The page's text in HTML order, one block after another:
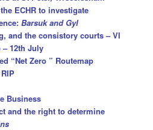
ECHR to investigate
Barsuk and Gyl
and the consistory courts – VI
12th July
“Net Zero ” Routemap
Business
and the right to determine